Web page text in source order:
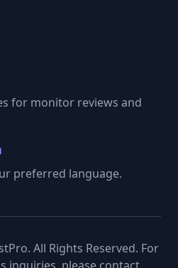
for monitor reviews and
preferred language.
All Rights Reserved. For